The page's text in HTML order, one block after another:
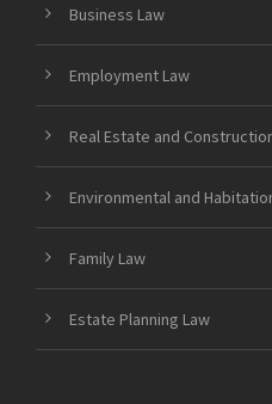
Business Law
Employment Law
Real Estate and
Environmental and
Family Law
Estate Planning Law